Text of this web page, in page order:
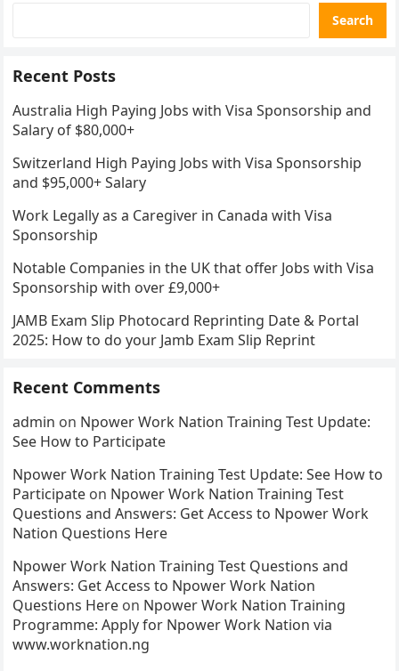
Search
Recent Posts
Australia High Paying Jobs with Visa Sponsorship and
Salary of $80,000+
Switzerland High Paying Jobs with Visa Sponsorship
and $95,000+ Salary
Work Legally as a Caregiver in Canada with Visa
Sponsorship
Notable Companies in the UK that offer Jobs with Visa
Sponsorship with over £9,000+
JAMB Exam Slip Photocard Reprinting Date & Portal
2025: How to do your Jamb Exam Slip Reprint
Recent Comments
admin on Npower Work Nation Training Test Update:
See How to Participate
Npower Work Nation Training Test Update: See How to
Participate on Npower Work Nation Training Test
Questions and Answers: Get Access to Npower Work
Nation Questions Here
Npower Work Nation Training Test Questions and
Answers: Get Access to Npower Work Nation
Questions Here on Npower Work Nation Training
Programme: Apply for Npower Work Nation via
www.worknation.ng